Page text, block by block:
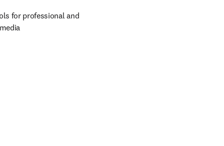
for professional and